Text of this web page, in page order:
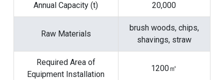
Annual Capacity (t) 20,000
Raw Materials
brush woods, chips,
shavings, straw
Required Area of
Equipment Installation
1200㎡